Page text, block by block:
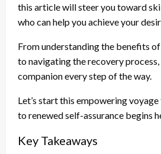
this article will steer you toward
who can help you achieve your
From understanding the benefits
to navigating the recovery
companion every step of the way.
Let’s start this empowering
to renewed self-assurance begins
Key Takeaways